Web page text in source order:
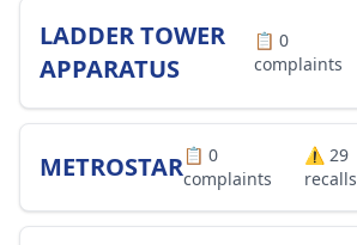
LADDER TOWER
APPARATUS
📋0
complaints
METROSTAR📋 0
complaints
⚠️29
recalls